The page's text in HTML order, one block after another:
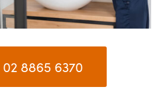
02 8865 6370